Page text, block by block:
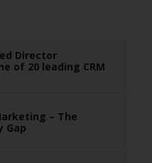
Director
of 20 leading CRM
– The
Gap